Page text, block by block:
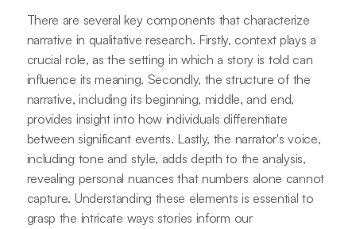
There are several key components that characterize
narrative in qualitative research. Firstly, context plays a
crucial role, as the setting in which a story is told can
influence its meaning. Secondly, the structure of the
narrative, including its beginning, middle, and end,
provides insight into how individuals differentiate
between significant events. Lastly, the narrator's voice,
including tone and style, adds depth to the analysis,
revealing personal nuances that numbers alone cannot
capture. Understanding these elements is essential to
grasp the intricate ways stories inform our